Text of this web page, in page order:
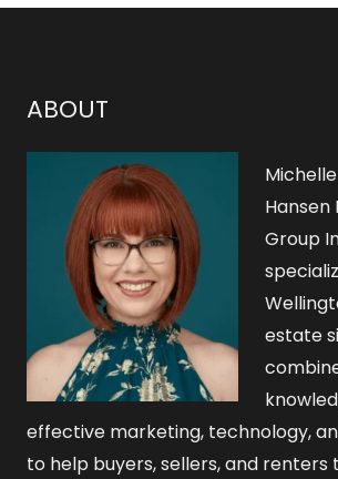
h
ABOUT
Hansen
Group
estate
effective marketing, technology,
to help buyers, sellers, and renters